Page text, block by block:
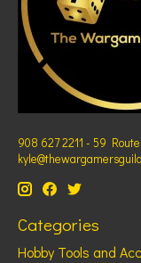
908 627 2211 - 59
Categories
Hobby Tools and